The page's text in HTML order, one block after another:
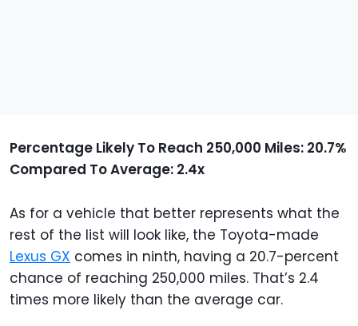
Percentage Likely To Reach 250,000 Miles: 20.7%
Compared To Average: 2.4x
As for a vehicle that better represents what the
rest of the list will look like, the Toyota-made
Lexus GX comes in ninth, having a 20.7-percent
chance of reaching 250,000 miles. That’s 2.4
times more likely than the average car.